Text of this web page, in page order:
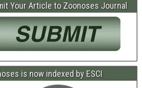
Your Article to Zoonoses Journal
is now indexed by ESCI